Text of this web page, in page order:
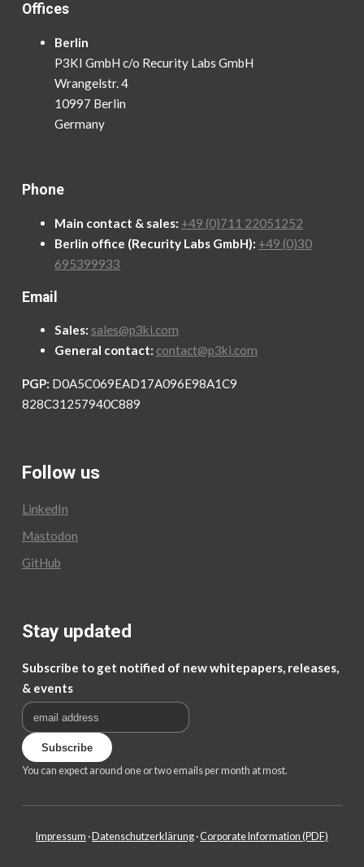
Offices
Berlin
P3KI GmbH c/o Recurity Labs GmbH
Wrangelstr. 4
10997 Berlin
Germany
Phone
Main contact & sales: +49 (0)711 22051252
Berlin office (Recurity Labs GmbH): +49 (0)30
695399933
Email
Sales: sales@p3ki.com
General contact: contact@p3ki.com
PGP: D0A5C069EAD17A096E98A1C9
828C31257940C889
Follow us
LinkedIn
Mastodon
GitHub
Stay updated
Subscribe to get notified of new whitepapers, releases,
& events
You can expect around one or two emails per month at most.
Impressum · Datenschutzerklärung ·Corporate Information (PDF)